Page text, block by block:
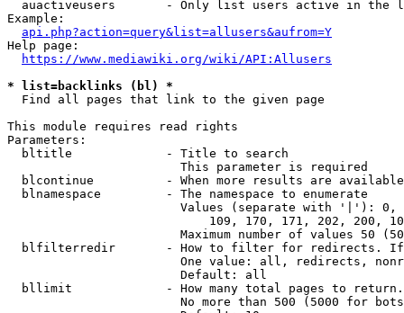
auactiveusers       - Only list users active in the
Example:
api.php?action=query&list=allusers&aufrom=Y
Help page:
https://www.mediawiki.org/wiki/API:Allusers
* list=backlinks (bl) *
  Find all pages that link to the given page
This module requires read rights
Parameters:
  bltitle             - Title to search
                        This parameter is required
blcontinue          - When more results are
  blnamespace         - The namespace to enumerate
Values (separate with '|'):
109, 170, 171, 202, 200,
Maximum number of values 50
blfilterredir       - How to filter for redirects.
One value: all, redirects,
                        Default: all
bllimit             - How many total pages to
No more than 500 (5000 for